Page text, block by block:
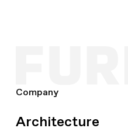
Company
Architecture